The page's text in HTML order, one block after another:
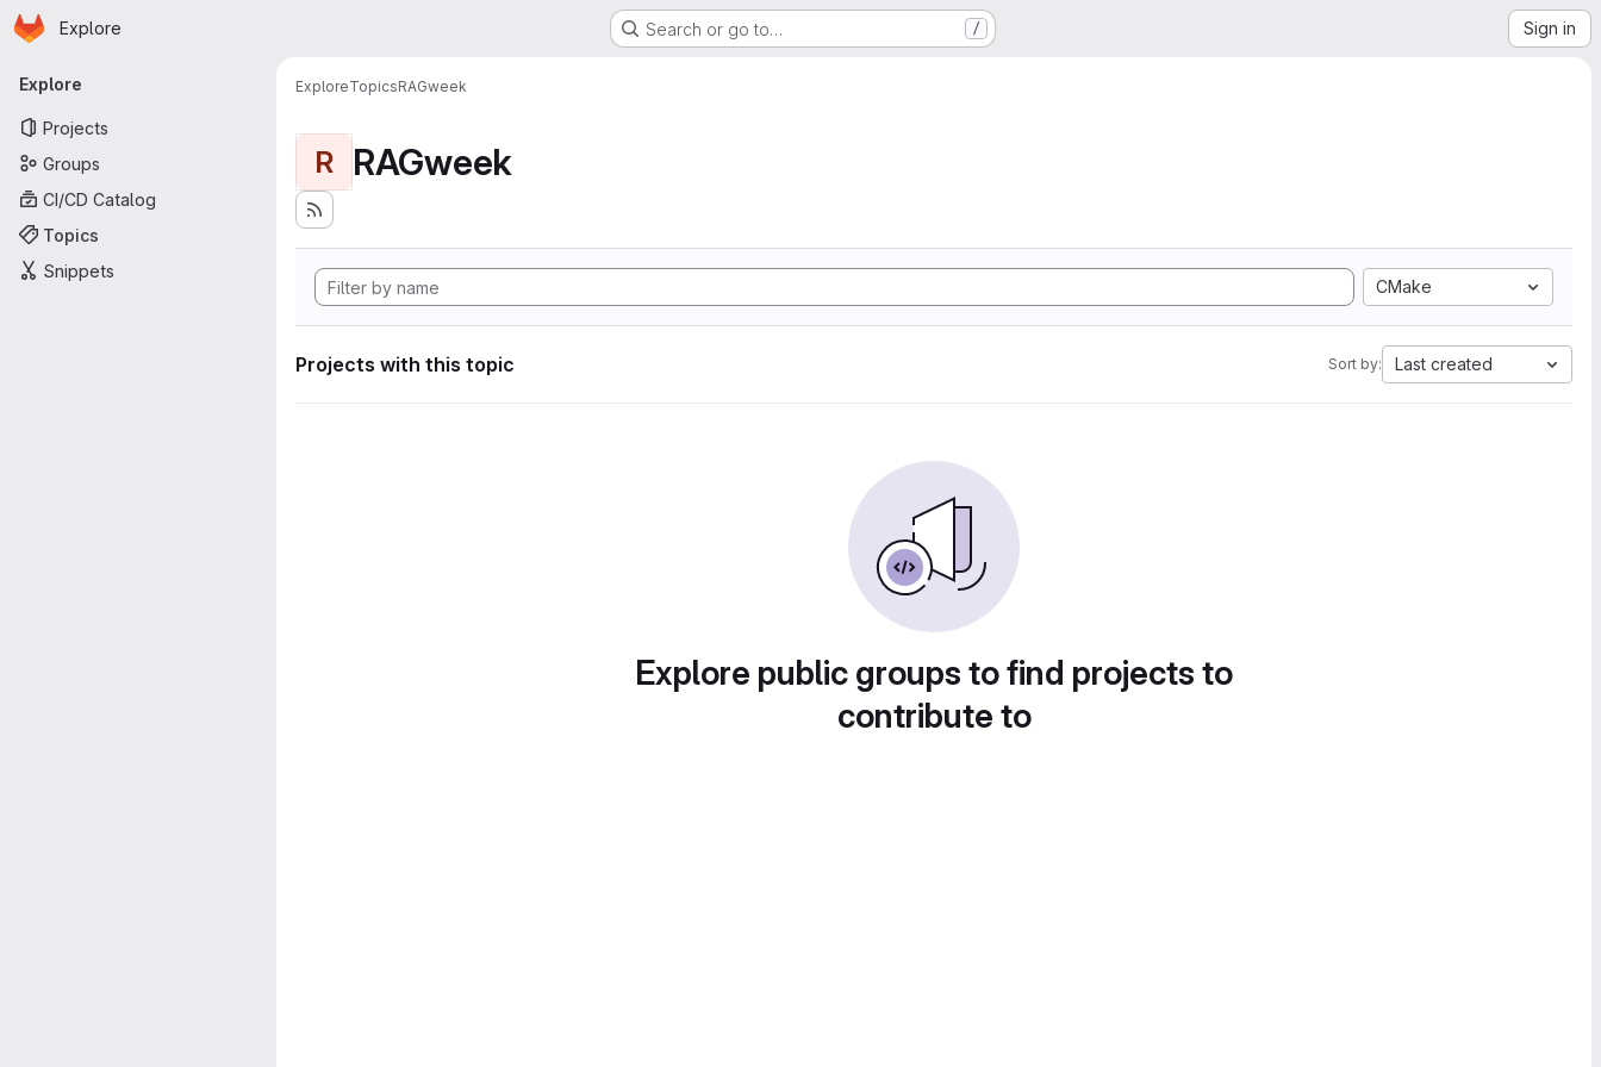
Skip to main content
Homepage
Explore Search or go to… / Sign in
Primary navigation
Explore
Projects
Groups
CI/CD Catalog
Topics
Snippets
ExploreTopicsRAGweek
R RAGweek
CMake
Projects with this topic Sort by: Last created
Explore public groups to find projects to
contribute to